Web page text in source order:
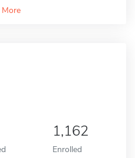
More
1,162
Enrolled